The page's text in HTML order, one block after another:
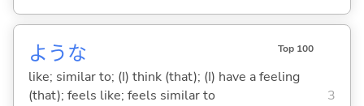
ような Top 100
like; similar to; (I) think (that); (I) have a feeling
(that); feels like; feels similar to
3